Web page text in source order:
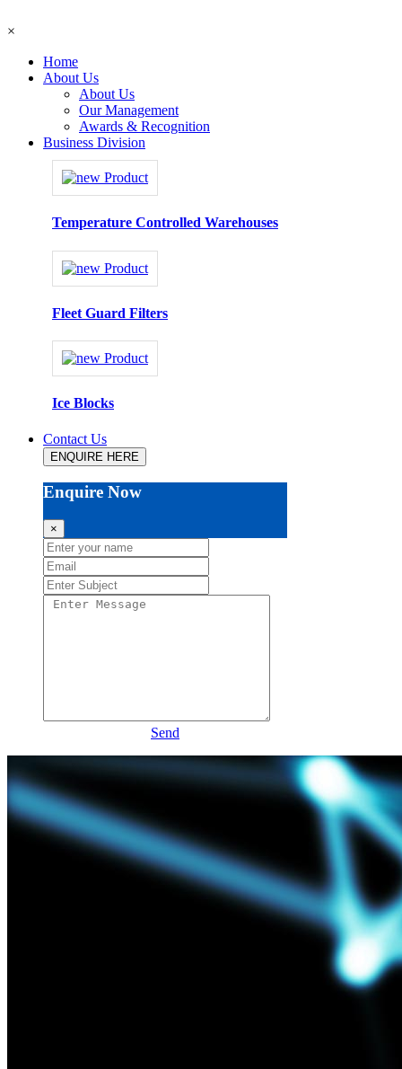
×
Home
About Us
About Us
Our Management
Awards & Recognition
Business Division
Temperature Controlled Warehouses
Fleet Guard Filters
Ice Blocks
Contact Us
ENQUIRE HERE
Enquire Now
×
Send